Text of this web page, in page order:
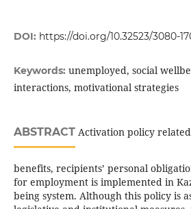
DOI: https://doi.org/10.32523/3080-
Keywords: unemployed, social
interactions, motivational strategies
ABSTRACTActivation policy
benefits, recipients’ personal
for employment is implemented in
being system. Although this policy is